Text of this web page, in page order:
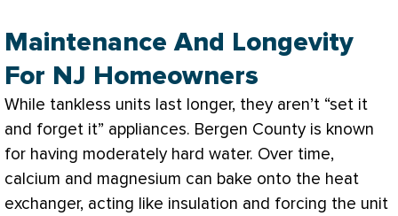
Maintenance And Longevity
For NJ Homeowners
While tankless units last longer, they aren’t “set it
and forget it” appliances. Bergen County is known
for having moderately hard water. Over time,
calcium and magnesium can bake onto the heat
exchanger, acting like insulation and forcing the unit